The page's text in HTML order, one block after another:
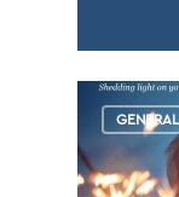
GENERAL